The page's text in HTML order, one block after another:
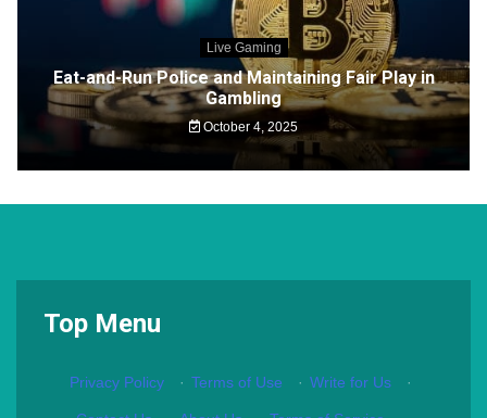
Live Gaming
Eat-and-Run Police and Maintaining Fair Play in
Gambling
October 4, 2025
Top Menu
Privacy Policy · Terms of Use · Write for Us ·